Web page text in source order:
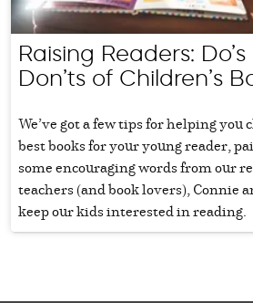
Raising Readers: Do’s
Don’ts of Children’s
We’ve got a few tips for helping you
best books for your young reader,
some encouraging words from our
teachers (and book lovers), Connie
keep our kids interested in reading.